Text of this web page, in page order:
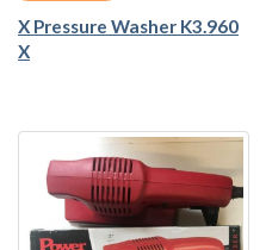
X Pressure Washer K3.960
X